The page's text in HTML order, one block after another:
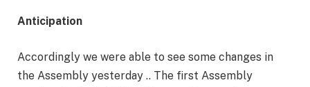
Anticipation
Accordingly we were able to see some changes in
the Assembly yesterday .. The first Assembly